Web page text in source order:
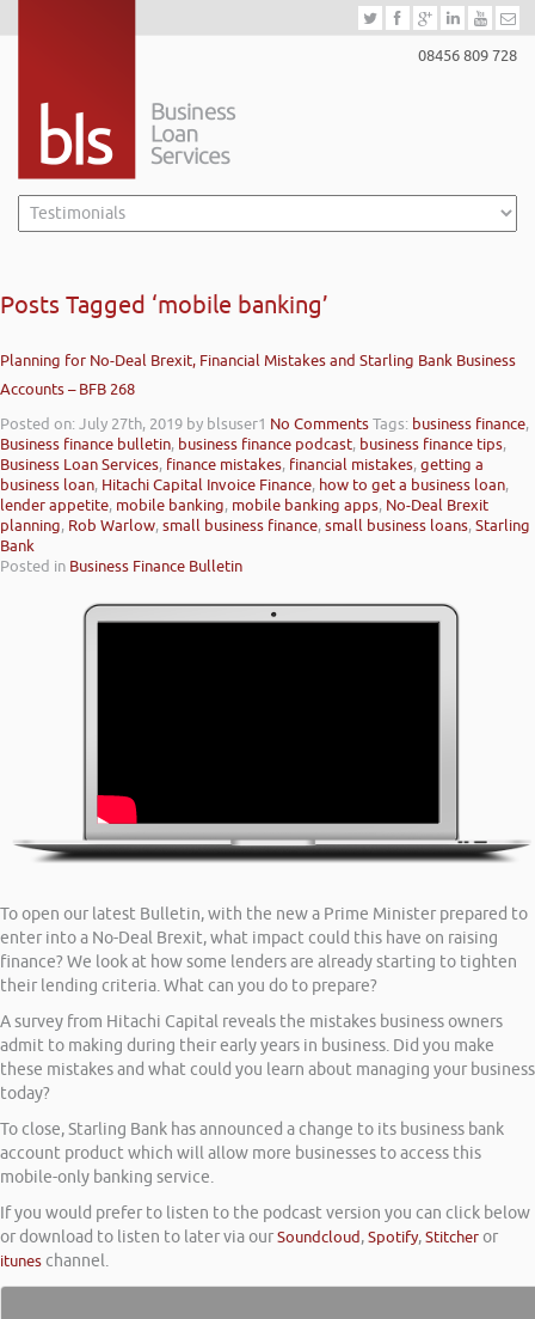
08456 809 728
Posts Tagged ‘mobile banking’
Planning for No-Deal Brexit, Financial Mistakes and Starling Bank Business
Accounts – BFB 268
Posted on: July 27th, 2019 by blsuser1 No CommentsTags: business finance,
Business finance bulletin, business finance podcast, business finance tips,
Business Loan Services, finance mistakes, financial mistakes,getting a
business loan, Hitachi Capital Invoice Finance, how to get a business loan,
lender appetite, mobile banking, mobile banking apps, No-Deal Brexit
planning, Rob Warlow,small business finance,small business loans,Starling
Bank
Posted in Business Finance Bulletin
To open our latest Bulletin, with the new a Prime Minister prepared to
enter into a No-Deal Brexit, what impact could this have on raising
finance? We look at how some lenders are already starting to tighten
their lending criteria. What can you do to prepare?
A survey from Hitachi Capital reveals the mistakes business owners
admit to making during their early years in business. Did you make
these mistakes and what could you learn about managing your business
today?
To close, Starling Bank has announced a change to its business bank
account product which will allow more businesses to access this
mobile-only banking service.
If you would prefer to listen to the podcast version you can click below
or download to listen to later via ourSoundcloud,Spotify,Stitcheror
ituneschannel.